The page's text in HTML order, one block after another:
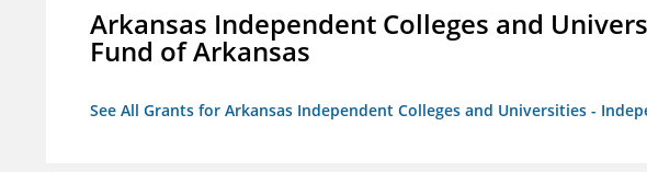
Arkansas Independent Colleges and
Fund of Arkansas
See All Grants for Arkansas Independent Colleges and Universities -